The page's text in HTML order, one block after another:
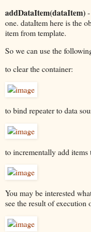
addDataItem(dataItem)
one. dataItem here is the
item from template.
So we can use the
to clear the container:
to bind repeater to data
to incrementally add items
You may be interested
see the result of execution